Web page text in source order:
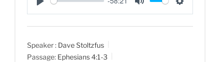
P
l
y
M
u
S
e
Speaker : Dave Stoltzfus
Passage: Ephesians 4:1-3